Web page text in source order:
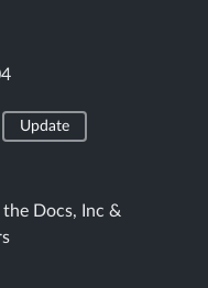
Update
Docs, Inc &